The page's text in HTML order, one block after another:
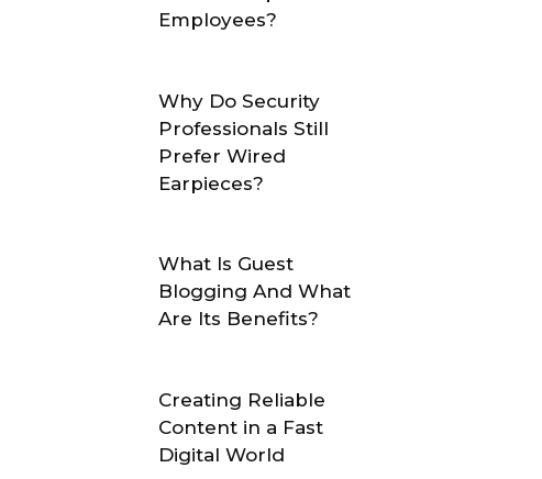
Employees?
Why Do Security
Professionals Still
Prefer Wired
Earpieces?
What Is Guest
Blogging And What
Are Its Benefits?
Creating Reliable
Content in a Fast
Digital World